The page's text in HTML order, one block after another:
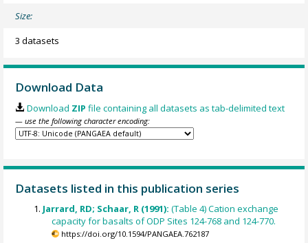
Size:
3 datasets
Download Data
Download ZIP file containing all datasets as tab-delimited text
— use the following character encoding:
Datasets listed in this publication series
Jarrard, RD; Schaar, R (1991):(Table 4) Cation exchange
capacity for basalts of ODP Sites 124-768 and 124-770.
https://doi.org/10.1594/PANGAEA.762187